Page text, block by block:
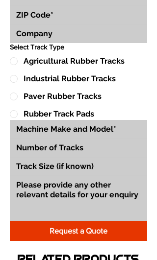
Select Track Type
Agricultural Rubber Tracks
Industrial Rubber Tracks
Paver Rubber Tracks
Rubber Track Pads
Request a Quote